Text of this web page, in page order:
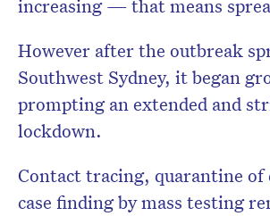
increasing — that means
However after the outbreak
Southwest Sydney, it began
prompting an extended and
lockdown.
Contact tracing, quarantine of
case finding by mass testing